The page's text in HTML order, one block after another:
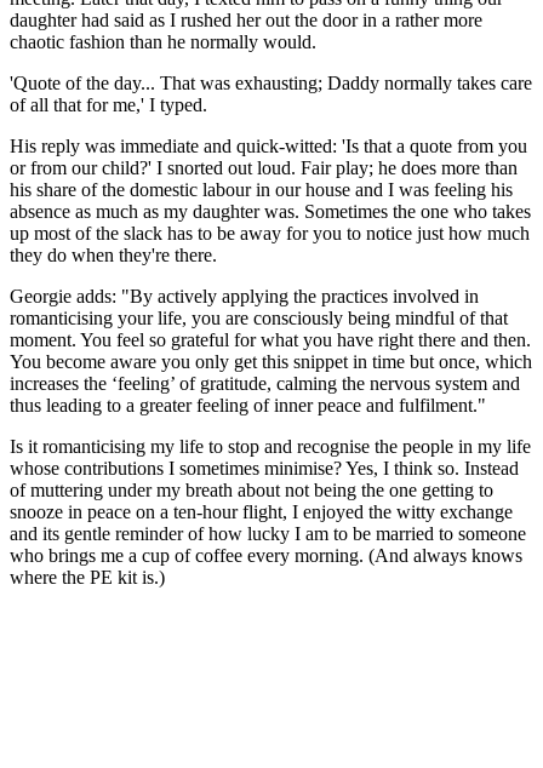
daughter had said as I rushed her out the door in a rather more
chaotic fashion than he normally would.
'Quote of the day... That was exhausting; Daddy normally takes care
of all that for me,' I typed.
His reply was immediate and quick-witted: 'Is that a quote from you
or from our child?' I snorted out loud. Fair play; he does more than
his share of the domestic labour in our house and I was feeling his
absence as much as my daughter was. Sometimes the one who takes
up most of the slack has to be away for you to notice just how much
they do when they're there.
Georgie adds: "By actively applying the practices involved in
romanticising your life, you are consciously being mindful of that
moment. You feel so grateful for what you have right there and then.
You become aware you only get this snippet in time but once, which
increases the ‘feeling’ of gratitude, calming the nervous system and
thus leading to a greater feeling of inner peace and fulfilment."
Is it romanticising my life to stop and recognise the people in my life
whose contributions I sometimes minimise? Yes, I think so. Instead
of muttering under my breath about not being the one getting to
snooze in peace on a ten-hour flight, I enjoyed the witty exchange
and its gentle reminder of how lucky I am to be married to someone
who brings me a cup of coffee every morning. (And always knows
where the PE kit is.)